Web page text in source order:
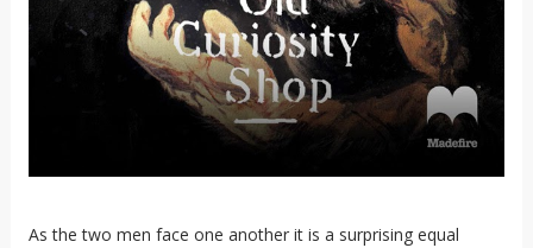
As the two men face one another it is a surprising equal